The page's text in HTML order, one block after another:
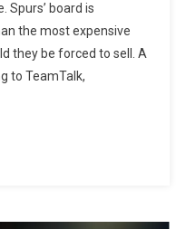
Demand
£100m
Liverpool
Spurs’ board is
the most expensive
they be forced to sell. A
to TeamTalk,